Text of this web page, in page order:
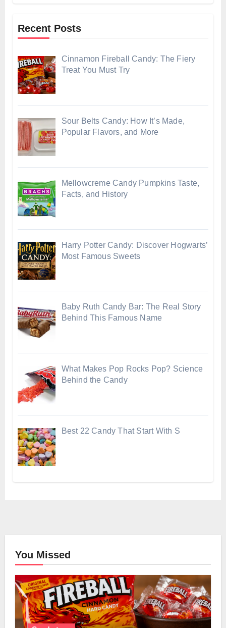
Recent Posts
Cinnamon Fireball Candy: The Fiery
Treat You Must Try
Sour Belts Candy: How It’s Made,
Popular Flavors, and More
Mellowcreme Candy Pumpkins Taste,
Facts, and History
Harry Potter Candy: Discover Hogwarts’
Most Famous Sweets
Baby Ruth Candy Bar: The Real Story
Behind This Famous Name
What Makes Pop Rocks Pop? Science
Behind the Candy
Best 22 Candy That Start With S
You Missed